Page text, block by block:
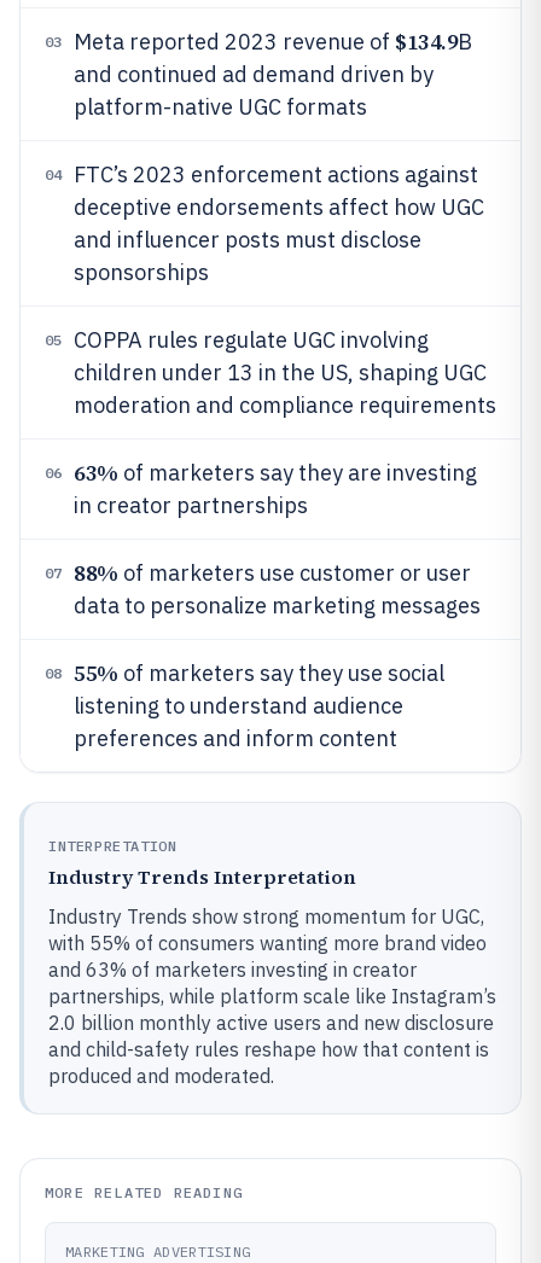
03 Meta reported 2023 revenue of $134.9B
and continued ad demand driven by
platform-native UGC formats
04
FTC’s 2023 enforcement actions against
deceptive endorsements affect how UGC
and influencer posts must disclose
sponsorships
05
COPPA rules regulate UGC involving
children under 13 in the US, shaping UGC
moderation and compliance requirements
06 63% of marketers say they are investing
in creator partnerships
07 88% of marketers use customer or user
data to personalize marketing messages
08 55% of marketers say they use social
listening to understand audience
preferences and inform content
INTERPRETATION
Industry Trends Interpretation
Industry Trends show strong momentum for UGC,
with 55% of consumers wanting more brand video
and 63% of marketers investing in creator
partnerships, while platform scale like Instagram’s
2.0 billion monthly active users and new disclosure
and child-safety rules reshape how that content is
produced and moderated.
MORE RELATED READING
MARKETING ADVERTISING